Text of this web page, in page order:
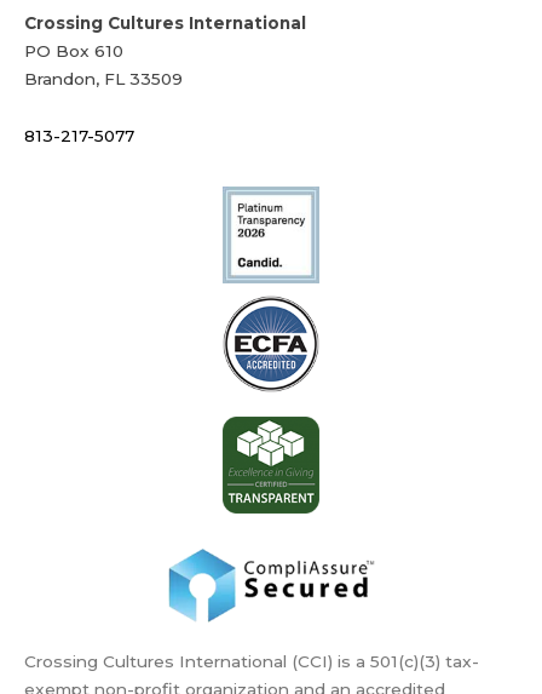
Crossing Cultures International
PO Box 610
Brandon, FL 33509
813-217-5077
Crossing Cultures International (CCI) is a 501(c)(3) tax-
exempt non-profit organization and an accredited